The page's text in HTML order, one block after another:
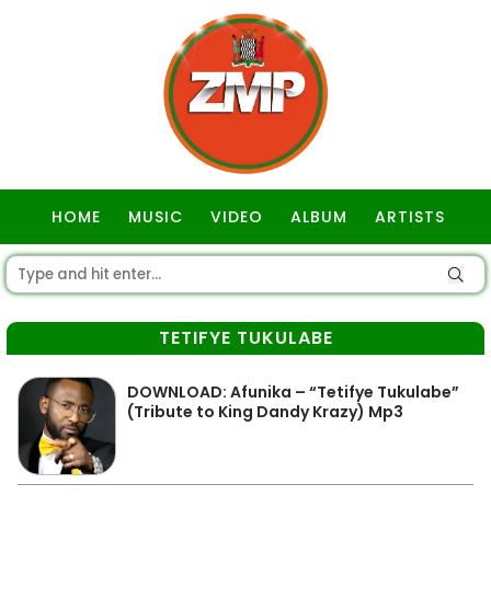
HOME MUSIC VIDEO ALBUM ARTISTS
TETIFYE TUKULABE
DOWNLOAD: Afunika – “Tetifye Tukulabe”
(Tribute to King Dandy Krazy) Mp3